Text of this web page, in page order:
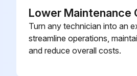
Lower Maintenance
Turn any technician into an
streamline operations,
and reduce overall costs.